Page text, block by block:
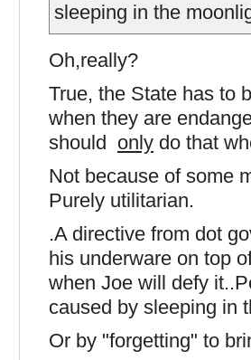
sleeping in the
Oh,really?
True, the State has to
when they are
should only do that
Not because of some
Purely utilitarian.
.A directive from dot
his underware on top
when Joe will defy
caused by sleeping in
Or by "forgetting" to